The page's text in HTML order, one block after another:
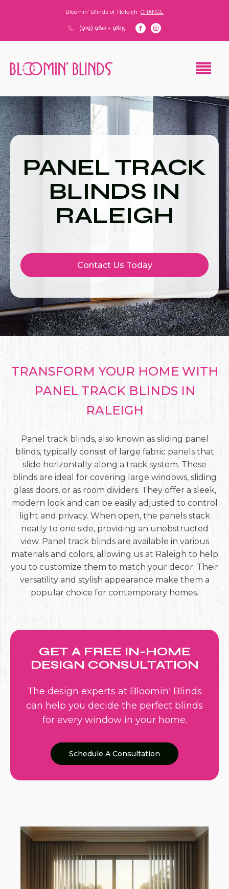
Bloomin' Blinds of Raleigh CHANGE
(919) 980 - 9815
PANEL TRACK
BLINDS IN
RALEIGH
Contact Us Today
TRANSFORM YOUR HOME WITH
PANEL TRACK BLINDS IN
RALEIGH
Panel track blinds, also known as sliding panel
blinds, typically consist of large fabric panels that
slide horizontally along a track system. These
blinds are ideal for covering large windows, sliding
glass doors, or as room dividers. They offer a sleek,
modern look and can be easily adjusted to control
light and privacy. When open, the panels stack
neatly to one side, providing an unobstructed
view. Panel track blinds are available in various
materials and colors, allowing us at Raleigh to help
you to customize them to match your decor. Their
versatility and stylish appearance make them a
popular choice for contemporary homes.
GET A FREE IN-HOME
DESIGN CONSULTATION
The design experts at Bloomin' Blinds
can help you decide the perfect blinds
for every window in your home.
Schedule A Consultation